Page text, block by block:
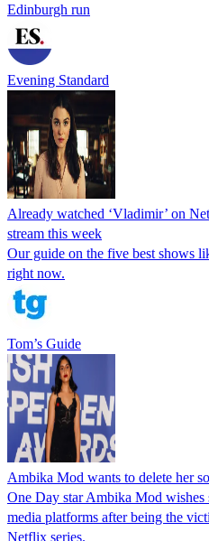
Edinburgh run
Evening Standard
Already watched ‘Vladimir’ on
stream this week
Our guide on the five best shows
right now.
Tom’s Guide
Ambika Mod wants to delete her
One Day star Ambika Mod
media platforms after being the
Netflix series.